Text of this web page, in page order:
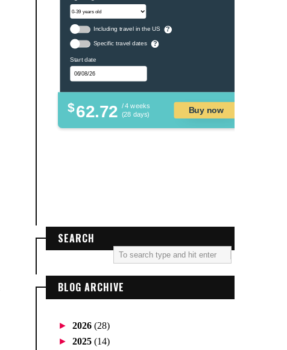
Including travel in the US ?
Specific travel dates ?
Start date
$62.72 / 4 weeks
(28 days)
Buy now
SEARCH
BLOG ARCHIVE
► 2026 (28)
► 2025 (14)